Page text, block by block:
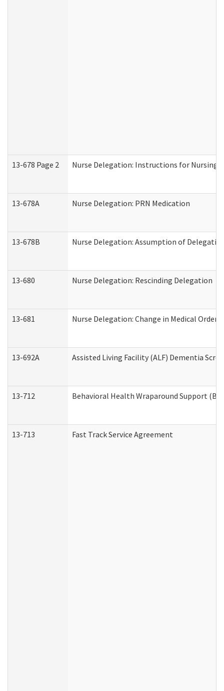
13-678 Page 2 Nurse Delegation: Instructions for Nursing
13-678A Nurse Delegation: PRN Medication
13-678B Nurse Delegation: Assumption of
13-680 Nurse Delegation: Rescinding Delegation
13-681 Nurse Delegation: Change in Medical Orders
13-692A Assisted Living Facility (ALF) Dementia
13-712 Behavioral Health Wraparound Support
13-713 Fast Track Service Agreement